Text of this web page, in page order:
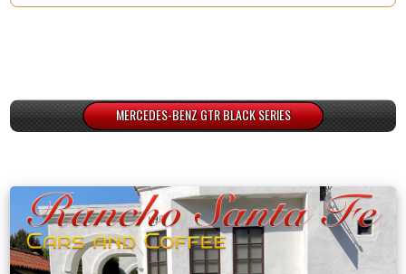
MERCEDES-BENZ GTR BLACK SERIES